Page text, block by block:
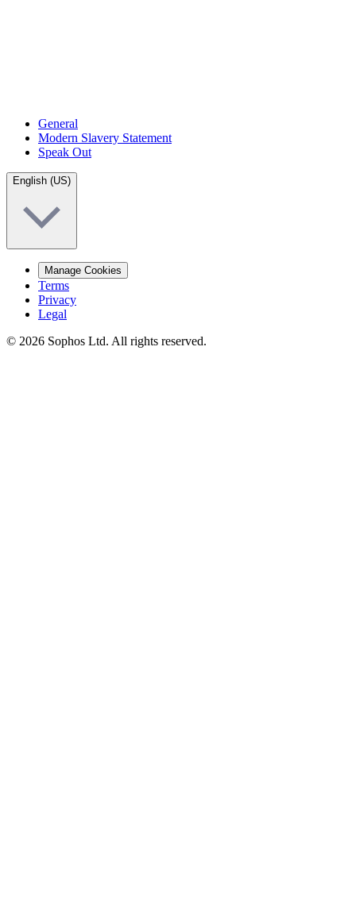
General
Modern Slavery Statement
Speak Out
English (US)
Manage Cookies
Terms
Privacy
Legal
© 2026 Sophos Ltd. All rights reserved.